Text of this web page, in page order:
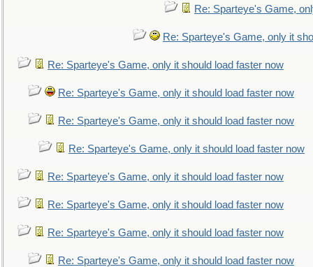
Re: Sparteye's Game,
Re: Sparteye's Game, only it
Re: Sparteye's Game, only it should load faster now
Re: Sparteye's Game, only it should load faster now
Re: Sparteye's Game, only it should load faster now
Re: Sparteye's Game, only it should load faster now
Re: Sparteye's Game, only it should load faster now
Re: Sparteye's Game, only it should load faster now
Re: Sparteye's Game, only it should load faster now
Re: Sparteye's Game, only it should load faster now